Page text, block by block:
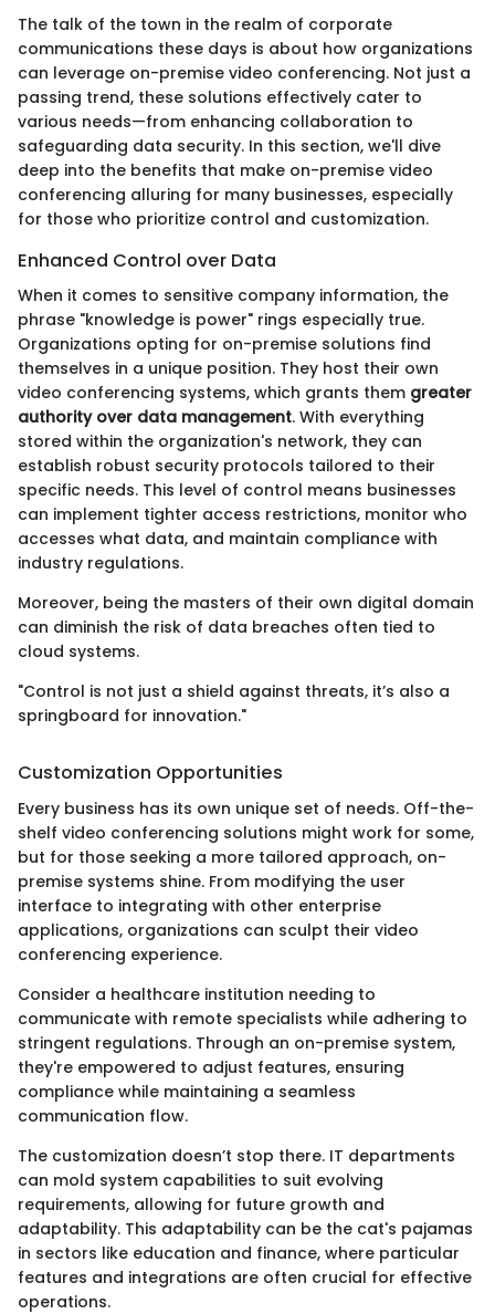
The talk of the town in the realm of corporate
communications these days is about how organizations
can leverage on-premise video conferencing. Not just a
passing trend, these solutions effectively cater to
various needs—from enhancing collaboration to
safeguarding data security. In this section, we'll dive
deep into the benefits that make on-premise video
conferencing alluring for many businesses, especially
for those who prioritize control and customization.
Enhanced Control over Data
When it comes to sensitive company information, the
phrase "knowledge is power" rings especially true.
Organizations opting for on-premise solutions find
themselves in a unique position. They host their own
video conferencing systems, which grants them greater
authority over data management. With everything
stored within the organization's network, they can
establish robust security protocols tailored to their
specific needs. This level of control means businesses
can implement tighter access restrictions, monitor who
accesses what data, and maintain compliance with
industry regulations.
Moreover, being the masters of their own digital domain
can diminish the risk of data breaches often tied to
cloud systems.
"Control is not just a shield against threats, it’s also a
springboard for innovation."
Customization Opportunities
Every business has its own unique set of needs. Off-the-
shelf video conferencing solutions might work for some,
but for those seeking a more tailored approach, on-
premise systems shine. From modifying the user
interface to integrating with other enterprise
applications, organizations can sculpt their video
conferencing experience.
Consider a healthcare institution needing to
communicate with remote specialists while adhering to
stringent regulations. Through an on-premise system,
they're empowered to adjust features, ensuring
compliance while maintaining a seamless
communication flow.
The customization doesn’t stop there. IT departments
can mold system capabilities to suit evolving
requirements, allowing for future growth and
adaptability. This adaptability can be the cat's pajamas
in sectors like education and finance, where particular
features and integrations are often crucial for effective
operations.